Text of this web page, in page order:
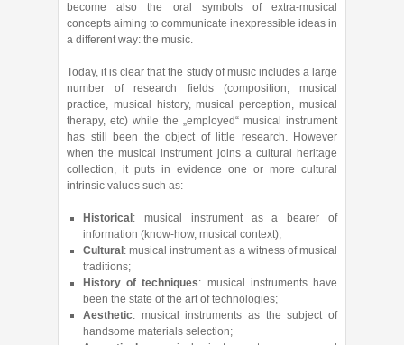
become also the oral symbols of extra-musical
concepts aiming to communicate inexpressible ideas in
a different way: the music.
Today, it is clear that the study of music includes a large
number of research fields (composition, musical
practice, musical history, musical perception, musical
therapy, etc) while the „employed“ musical instrument
has still been the object of little research. However
when the musical instrument joins a cultural heritage
collection, it puts in evidence one or more cultural
intrinsic values such as:
Historical : musical instrument as a bearer of
information (know-how, musical context);
Cultural : musical instrument as a witness of musical
traditions;
History of techniques: musical instruments have
been the state of the art of technologies;
Aesthetic: musical instruments as the subject of
handsome materials selection;